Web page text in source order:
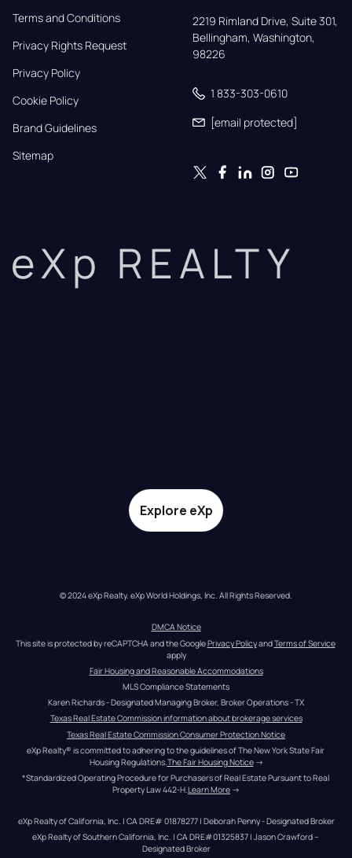
Terms and Conditions
Privacy Rights Request
Privacy Policy
Cookie Policy
Brand Guidelines
Sitemap
2219 Rimland Drive, Suite 301,
Bellingham, Washington,
98226
1 833-303-0610
[email protected]
eXp REALTY
Explore eXp
© 2024 eXp Realty. eXp World Holdings, Inc. All Rights Reserved.
DMCA Notice
This site is protected by reCAPTCHA and the Google Privacy Policy and Terms of Service
apply
Fair Housing and Reasonable Accommodations
MLS Compliance Statements
Karen Richards - Designated Managing Broker, Broker Operations - TX
Texas Real Estate Commission information about brokerage services
Texas Real Estate Commission Consumer Protection Notice
eXp Realty® is committed to adhering to the guidelines of The New York State Fair
Housing Regulations. The Fair Housing Notice →
*Standardized Operating Procedure for Purchasers of Real Estate Pursuant to Real
Property Law 442-H.Learn More →
eXp Realty of California, Inc. | CA DRE# 01878277 | Deborah Penny - Designated Broker
eXp Realty of Southern California, Inc. | CA DRE#01325837 | Jason Crawford –
Designated Broker